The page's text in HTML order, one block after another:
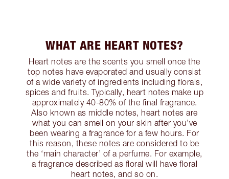
WHAT ARE HEART NOTES?
Heart notes are the scents you smell once the
top notes have evaporated and usually consist
of a wide variety of ingredients including florals,
spices and fruits. Typically, heart notes make up
approximately 40-80% of the final fragrance.
Also known as middle notes, heart notes are
what you can smell on your skin after you’ve
been wearing a fragrance for a few hours. For
this reason, these notes are considered to be
the ‘main character’ of a perfume. For example,
a fragrance described as floral will have floral
heart notes, and so on.